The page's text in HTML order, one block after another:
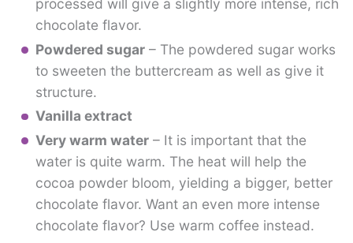
processed will give a slightly more intense, rich
chocolate flavor.
Powdered sugar– The powdered sugar works
to sweeten the buttercream as well as give it
structure.
Vanilla extract
Very warm water– It is important that the
water is quite warm. The heat will help the
cocoa powder bloom, yielding a bigger, better
chocolate flavor. Want an even more intense
chocolate flavor? Use warm coffee instead.